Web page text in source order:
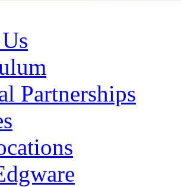
Partnerships